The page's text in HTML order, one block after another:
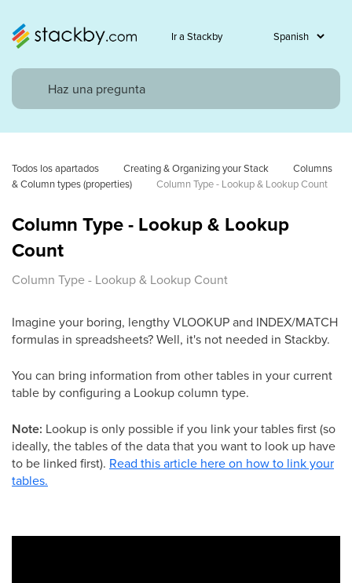
Ir a Stackby
Todos los apartados Creating & Organizing your Stack
Columns
& Column types (properties)
Column Type - Lookup & Lookup Count
Column Type - Lookup & Lookup
Count
Column Type - Lookup & Lookup Count
Imagine your boring, lengthy VLOOKUP and INDEX/MATCH
formulas in spreadsheets? Well, it's not needed in Stackby.
You can bring information from other tables in your current
table by configuring a Lookup column type.
Note: Lookup is only possible if you link your tables first (so
ideally, the tables of the data that you want to look up have
to be linked first). Read this article here on how to link your
tables.